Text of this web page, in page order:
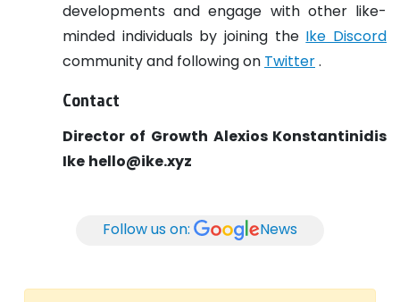
developments and engage with other like-
minded individuals by joining the Ike Discord
community and following on Twitter.
Contact
Director of Growth Alexios Konstantinidis
Ike hello@ike.xyz
Follow us on: News